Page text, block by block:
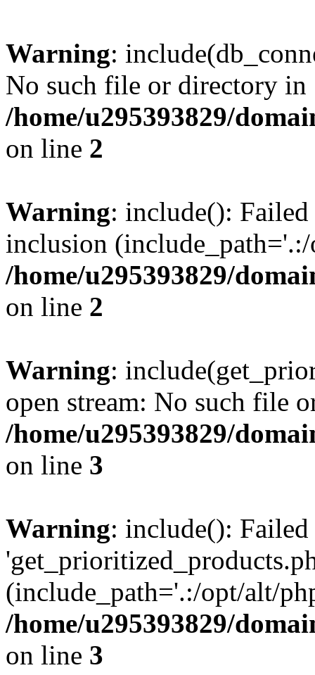
Warning:
No such file or directory in
/home/u295393829/
on line 2
Warning: include():
inclusion
/home/u295393829/
on line 2
Warning:
open stream: No such file
/home/u295393829/
on line 3
Warning: include():
(include_path='.:/opt/alt/
/home/u295393829/
on line 3